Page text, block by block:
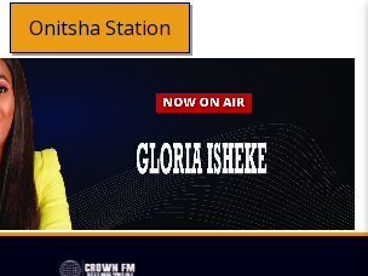
Onitsha Station